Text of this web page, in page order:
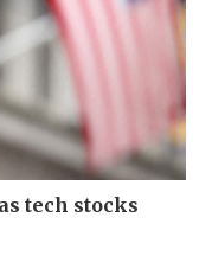
tech stocks